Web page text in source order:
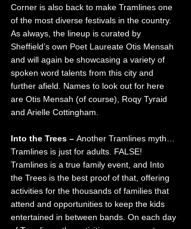
Corner is also back to make Tramlines one
of the most diverse festivals in the country.
As always, the lineup is curated by
Sheffield’s own Poet Laureate Otis Mensah
and will again be showcasing a variety of
spoken word talents from this city and
further afield. Names to look out for here
are Otis Mensah (of course), Roqy Tyraid
and Arielle Cottingham.
Into the Trees – Another Tramlines myth…
Tramlines is just for adults. FALSE!
Tramlines is a true family event, and Into
the Trees is the best proof of that, offering
activities for the thousands of families that
attend and opportunities to keep the kids
entertained in between bands. On each day